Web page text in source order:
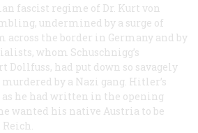
fascist regime of Dr. Kurt von
undermined by a surge of
the border in Germany and by
whom Schuschnigg’s
Dollfuss, had put down so savagely
by a Nazi gang. Hitler’s
as he had written in the opening
wanted his native Austria to be